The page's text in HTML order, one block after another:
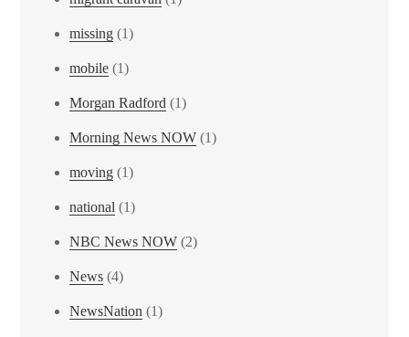
missing (1)
mobile (1)
Morgan Radford (1)
Morning News NOW (1)
moving (1)
national (1)
NBC News NOW (2)
News (4)
NewsNation (1)